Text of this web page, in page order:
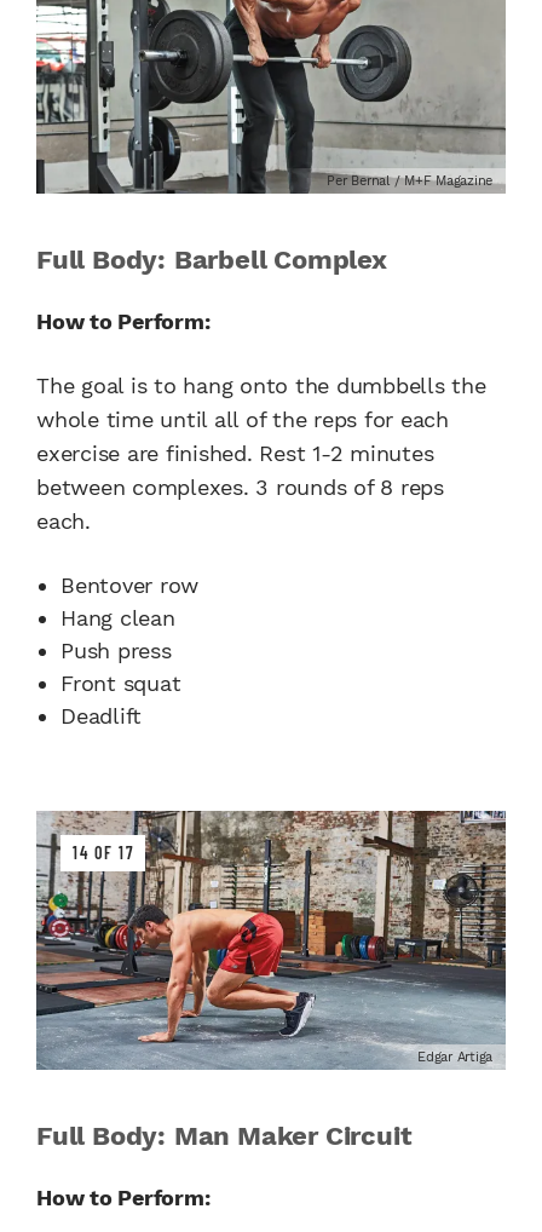
Per Bernal / M+F Magazine
Full Body: Barbell Complex
How to Perform:
The goal is to hang onto the dumbbells the
whole time until all of the reps for each
exercise are finished. Rest 1-2 minutes
between complexes. 3 rounds of 8 reps
each.
Bentover row
Hang clean
Push press
Front squat
Deadlift
14 OF 17
Edgar Artiga
Full Body: Man Maker Circuit
How to Perform: